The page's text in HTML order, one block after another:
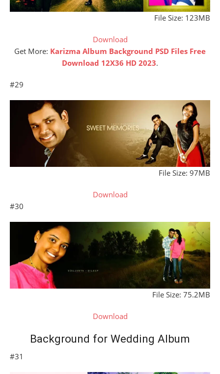
File Size: 123MB
Download
Get More: Karizma Album Background PSD Files Free
Download 12X36 HD 2023.
#29
File Size: 97MB
Download
#30
File Size: 75.2MB
Download
Background for Wedding Album
#31